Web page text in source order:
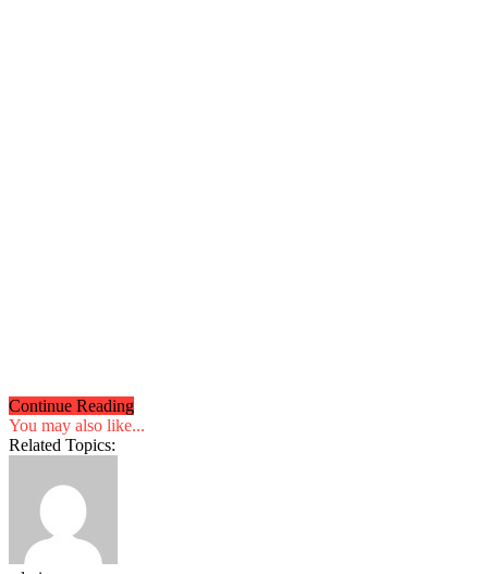
Continue Reading
You may also like...
Related Topics: